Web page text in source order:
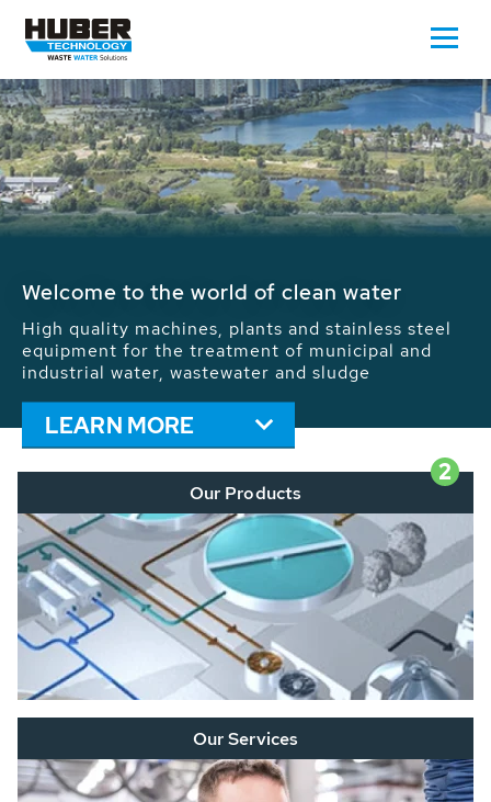
Waste Water - Process Water - Potable
We drive forward the sustainable use of water,
energy and resources: With its more than 65,000
installations worldwide HUBER applications
contribute to the solutions of the global water
problems.
LEARN MORE
2
Our Products
Our Services